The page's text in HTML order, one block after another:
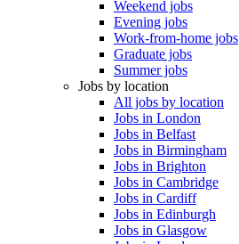
Weekend jobs
Evening jobs
Work-from-home jobs
Graduate jobs
Summer jobs
Jobs by location
All jobs by location
Jobs in London
Jobs in Belfast
Jobs in Birmingham
Jobs in Brighton
Jobs in Cambridge
Jobs in Cardiff
Jobs in Edinburgh
Jobs in Glasgow